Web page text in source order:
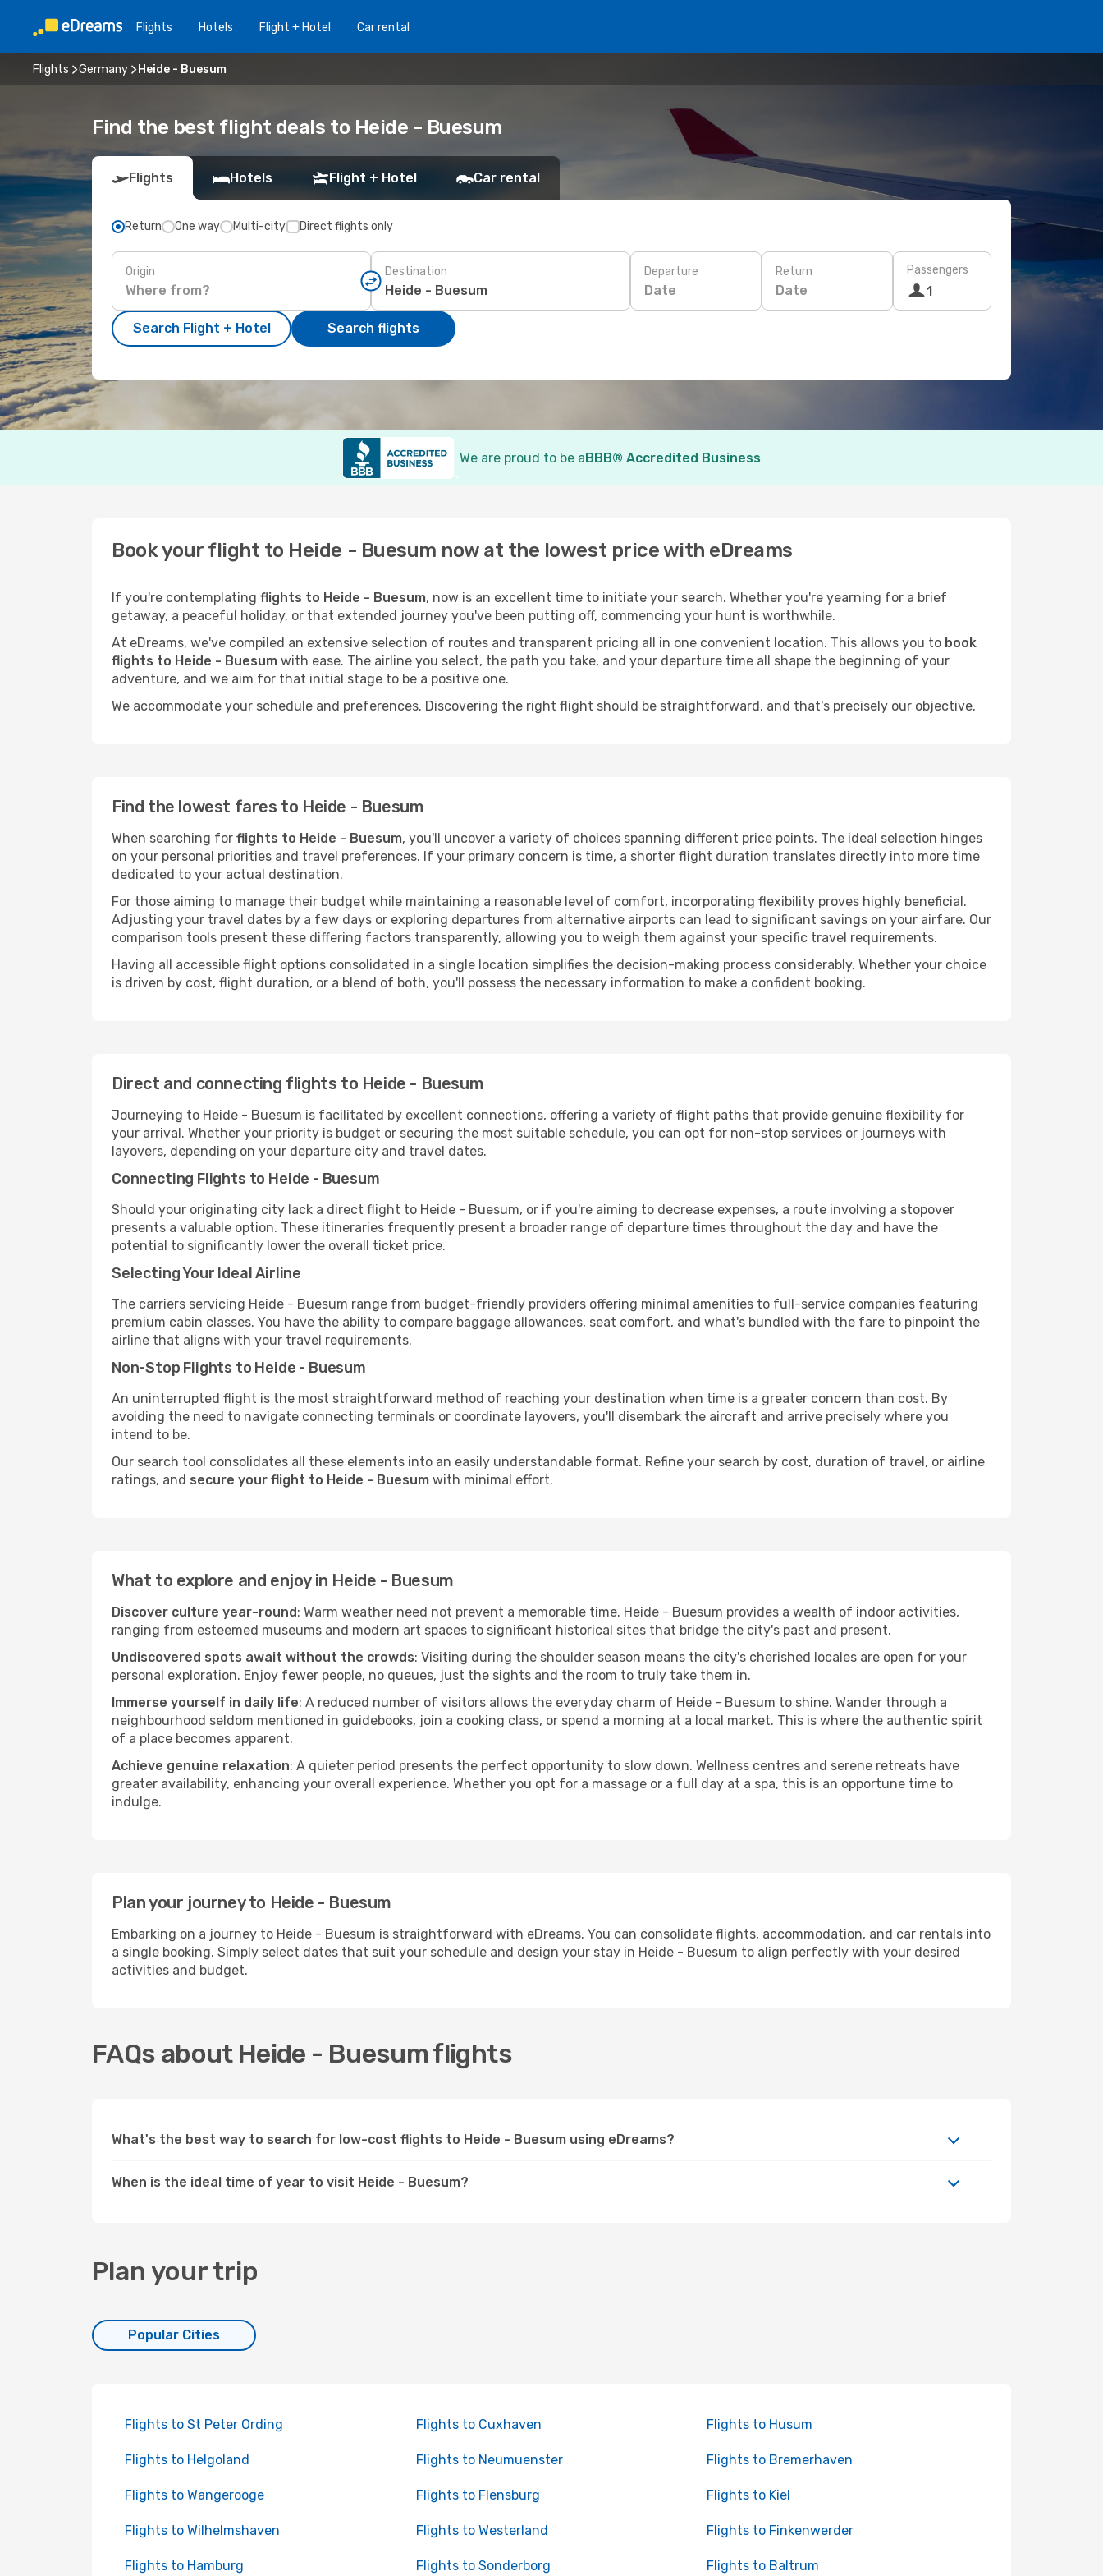
Flights Hotels Flight + Hotel Car rental
Flights Germany Heide - Buesum
Find the best flight deals to Heide - Buesum
Flights Hotels Flight + Hotel Car rental
Return One way Multi-city Direct flights only
Origin Destination Departure
Date
Return
Date
Passengers
1
Search Flight + Hotel Search flights
We are proud to be aBBB® Accredited Business
Book your flight to Heide - Buesum now at the lowest price with eDreams
If you're contemplating flights to Heide - Buesum, now is an excellent time to initiate your search. Whether you're yearning for a brief
getaway, a peaceful holiday, or that extended journey you've been putting off, commencing your hunt is worthwhile.
At eDreams, we've compiled an extensive selection of routes and transparent pricing all in one convenient location. This allows you to book
flights to Heide - Buesum with ease. The airline you select, the path you take, and your departure time all shape the beginning of your
adventure, and we aim for that initial stage to be a positive one.
We accommodate your schedule and preferences. Discovering the right flight should be straightforward, and that's precisely our objective.
Find the lowest fares to Heide - Buesum
When searching for flights to Heide - Buesum, you'll uncover a variety of choices spanning different price points. The ideal selection hinges
on your personal priorities and travel preferences. If your primary concern is time, a shorter flight duration translates directly into more time
dedicated to your actual destination.
For those aiming to manage their budget while maintaining a reasonable level of comfort, incorporating flexibility proves highly beneficial.
Adjusting your travel dates by a few days or exploring departures from alternative airports can lead to significant savings on your airfare. Our
comparison tools present these differing factors transparently, allowing you to weigh them against your specific travel requirements.
Having all accessible flight options consolidated in a single location simplifies the decision-making process considerably. Whether your choice
is driven by cost, flight duration, or a blend of both, you'll possess the necessary information to make a confident booking.
Direct and connecting flights to Heide - Buesum
Journeying to Heide - Buesum is facilitated by excellent connections, offering a variety of flight paths that provide genuine flexibility for
your arrival. Whether your priority is budget or securing the most suitable schedule, you can opt for non-stop services or journeys with
layovers, depending on your departure city and travel dates.
Connecting Flights to Heide - Buesum
Should your originating city lack a direct flight to Heide - Buesum, or if you're aiming to decrease expenses, a route involving a stopover
presents a valuable option. These itineraries frequently present a broader range of departure times throughout the day and have the
potential to significantly lower the overall ticket price.
Selecting Your Ideal Airline
The carriers servicing Heide - Buesum range from budget-friendly providers offering minimal amenities to full-service companies featuring
premium cabin classes. You have the ability to compare baggage allowances, seat comfort, and what's bundled with the fare to pinpoint the
airline that aligns with your travel requirements.
Non-Stop Flights to Heide - Buesum
An uninterrupted flight is the most straightforward method of reaching your destination when time is a greater concern than cost. By
avoiding the need to navigate connecting terminals or coordinate layovers, you'll disembark the aircraft and arrive precisely where you
intend to be.
Our search tool consolidates all these elements into an easily understandable format. Refine your search by cost, duration of travel, or airline
ratings, and secure your flight to Heide - Buesum with minimal effort.
What to explore and enjoy in Heide - Buesum
Discover culture year-round: Warm weather need not prevent a memorable time. Heide - Buesum provides a wealth of indoor activities,
ranging from esteemed museums and modern art spaces to significant historical sites that bridge the city's past and present.
Undiscovered spots await without the crowds: Visiting during the shoulder season means the city's cherished locales are open for your
personal exploration. Enjoy fewer people, no queues, just the sights and the room to truly take them in.
Immerse yourself in daily life: A reduced number of visitors allows the everyday charm of Heide - Buesum to shine. Wander through a
neighbourhood seldom mentioned in guidebooks, join a cooking class, or spend a morning at a local market. This is where the authentic spirit
of a place becomes apparent.
Achieve genuine relaxation: A quieter period presents the perfect opportunity to slow down. Wellness centres and serene retreats have
greater availability, enhancing your overall experience. Whether you opt for a massage or a full day at a spa, this is an opportune time to
indulge.
Plan your journey to Heide - Buesum
Embarking on a journey to Heide - Buesum is straightforward with eDreams. You can consolidate flights, accommodation, and car rentals into
a single booking. Simply select dates that suit your schedule and design your stay in Heide - Buesum to align perfectly with your desired
activities and budget.
FAQs about Heide - Buesum flights
What's the best way to search for low-cost flights to Heide - Buesum using eDreams?
When is the ideal time of year to visit Heide - Buesum?
Plan your trip
Popular Cities
Flights to St Peter Ording Flights to Cuxhaven Flights to Husum
Flights to Helgoland Flights to Neumuenster Flights to Bremerhaven
Flights to Wangerooge Flights to Flensburg Flights to Kiel
Flights to Wilhelmshaven Flights to Westerland Flights to Finkenwerder
Flights to Hamburg Flights to Sonderborg Flights to Baltrum